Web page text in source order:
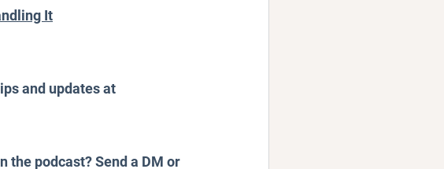
It
and updates at
the podcast? Send a DM or